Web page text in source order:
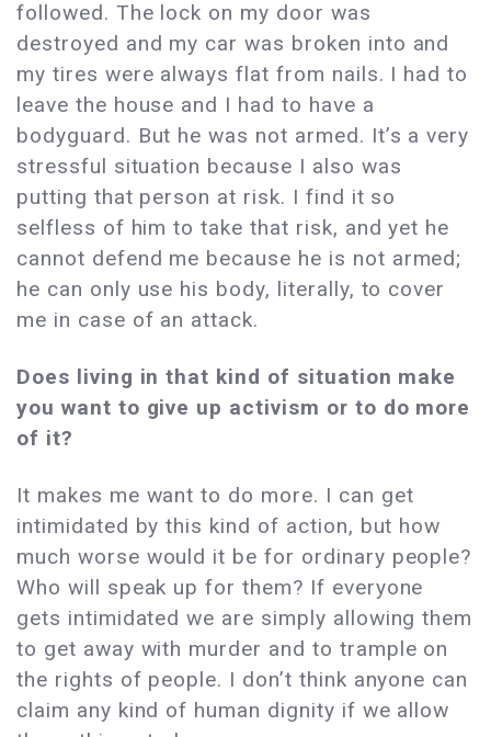
followed. The lock on my door was
destroyed and my car was broken into and
my tires were always flat from nails. I had to
leave the house and I had to have a
bodyguard. But he was not armed. It’s a very
stressful situation because I also was
putting that person at risk. I find it so
selfless of him to take that risk, and yet he
cannot defend me because he is not armed;
he can only use his body, literally, to cover
me in case of an attack.
Does living in that kind of situation make
you want to give up activism or to do more
of it?
It makes me want to do more. I can get
intimidated by this kind of action, but how
much worse would it be for ordinary people?
Who will speak up for them? If everyone
gets intimidated we are simply allowing them
to get away with murder and to trample on
the rights of people. I don’t think anyone can
claim any kind of human dignity if we allow